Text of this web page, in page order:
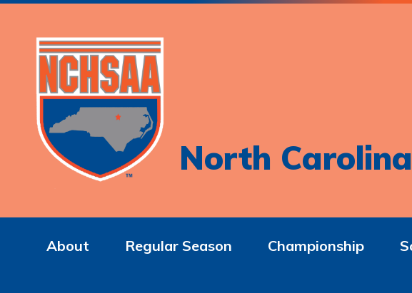
North
About Regular Season Championship